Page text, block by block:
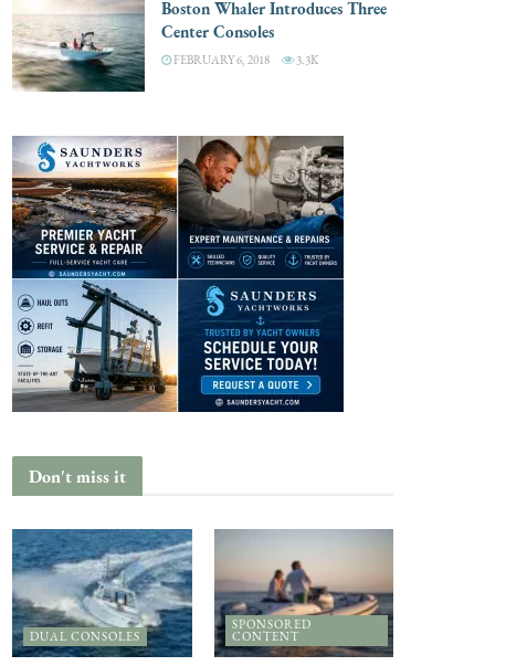
Boston Whaler Introduces Three
Center Consoles
FEBRUARY 6, 2018 3.3K
Don't miss it
DUAL CONSOLES
SPONSORED
CONTENT